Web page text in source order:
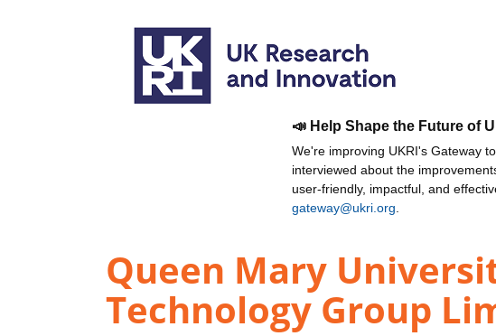
📣 Help Shape the Future of
We're improving UKRI's Gateway
interviewed about the
user-friendly, impactful, and
gateway@ukri.org
Queen Mary
Technology Group